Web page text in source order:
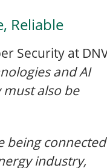
Reliable
Security at
and AI
also be
being connected
industry,